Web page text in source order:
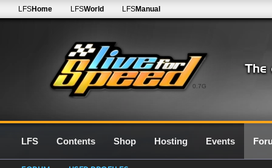
0.7G
LFSHome LFSWorld LFSManual
LFS Contents Shop Hosting Events